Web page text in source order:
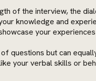
of the interview, the
knowledge and
your
questions but can
your verbal skills or